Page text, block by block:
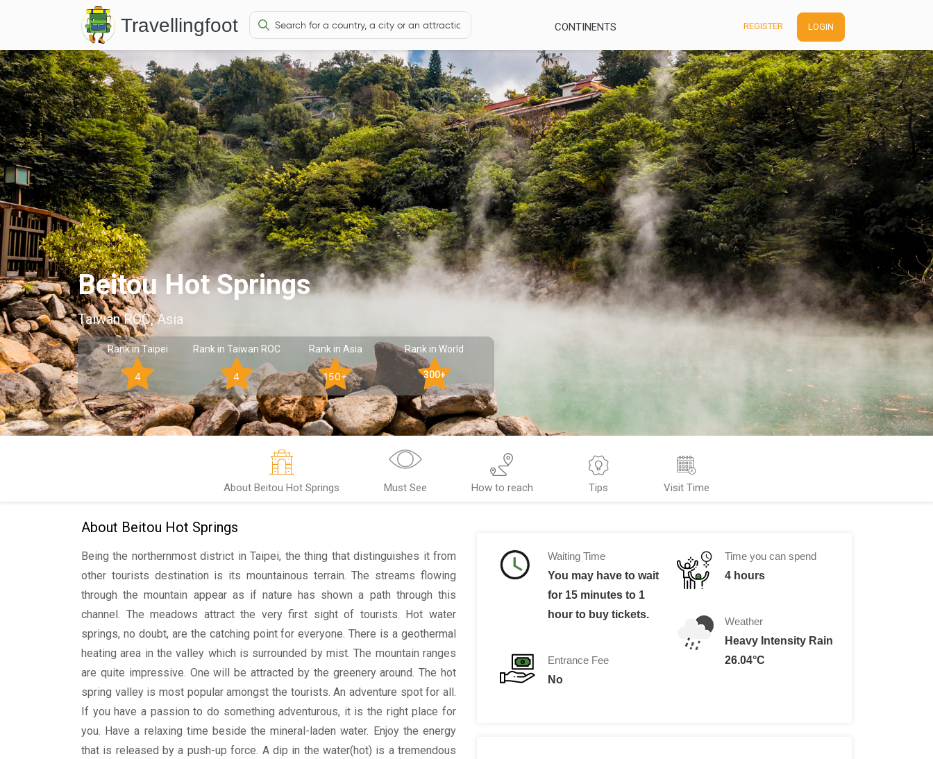
Travellingfoot CONTINENTS REGISTER LOGIN
Beitou Hot Springs
Taiwan ROC, Asia
Rank in Taipei
4
Rank in Taiwan ROC
4
Rank in Asia
150+
Rank in World
300+
About Beitou Hot Springs Must See How to reach Tips Visit Time
About Beitou Hot Springs
Being the northernmost district in Taipei, the thing that distinguishes it from
other tourists destination is its mountainous terrain. The streams flowing
through the mountain appear as if nature has shown a path through this
channel. The meadows attract the very first sight of tourists. Hot water
springs, no doubt, are the catching point for everyone. There is a geothermal
heating area in the valley which is surrounded by mist. The mountain ranges
are quite impressive. One will be attracted by the greenery around. The hot
spring valley is most popular amongst the tourists. An adventure spot for all.
If you have a passion to do something adventurous, it is the right place for
you. Have a relaxing time beside the mineral-laden water. Enjoy the energy
that is released by a push-up force. A dip in the water(hot) is a tremendous
Waiting Time
You may have to wait
for 15 minutes to 1
hour to buy tickets.
Entrance Fee
No
Time you can spend
4 hours
Weather
Heavy Intensity Rain
26.04°C